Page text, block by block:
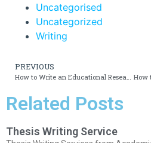
Uncategorised
Uncategorized
Writing
PREVIOUS
Related Posts
Thesis Writing Service